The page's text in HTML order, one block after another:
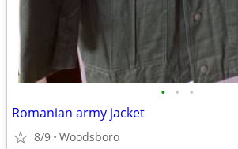
• • •
Romanian army jacket
8/9 Woodsboro